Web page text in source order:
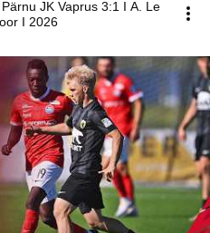
JK Vaprus 3:1 I A. Le
I 2026